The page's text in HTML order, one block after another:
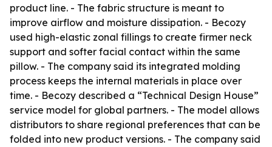
product line. - The fabric structure is meant to
improve airflow and moisture dissipation. - Becozy
used high-elastic zonal fillings to create firmer neck
support and softer facial contact within the same
pillow. - The company said its integrated molding
process keeps the internal materials in place over
time. - Becozy described a “Technical Design House”
service model for global partners. - The model allows
distributors to share regional preferences that can be
folded into new product versions. - The company said